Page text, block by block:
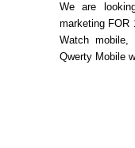
We are
marketing FOR
Watch mobile,
Qwerty Mobile